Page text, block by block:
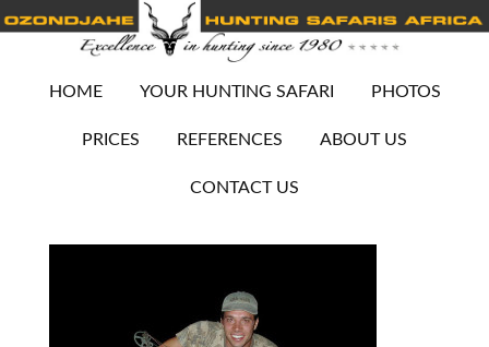
HOME YOUR HUNTING SAFARI PHOTOS
PRICES REFERENCES ABOUT US
CONTACT US